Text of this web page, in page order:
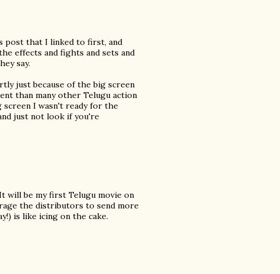
post that I linked to first, and
effects and fights and sets and
say.
just because of the big screen
than many other Telugu action
screen I wasn't ready for the
just not look if you're
will be my first Telugu movie on
the distributors to send more
is like icing on the cake.